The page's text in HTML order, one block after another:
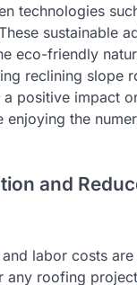
technologies
sustainable
eco-friendly
reclining slope
positive impact
enjoying the
and
labor costs
any roofing